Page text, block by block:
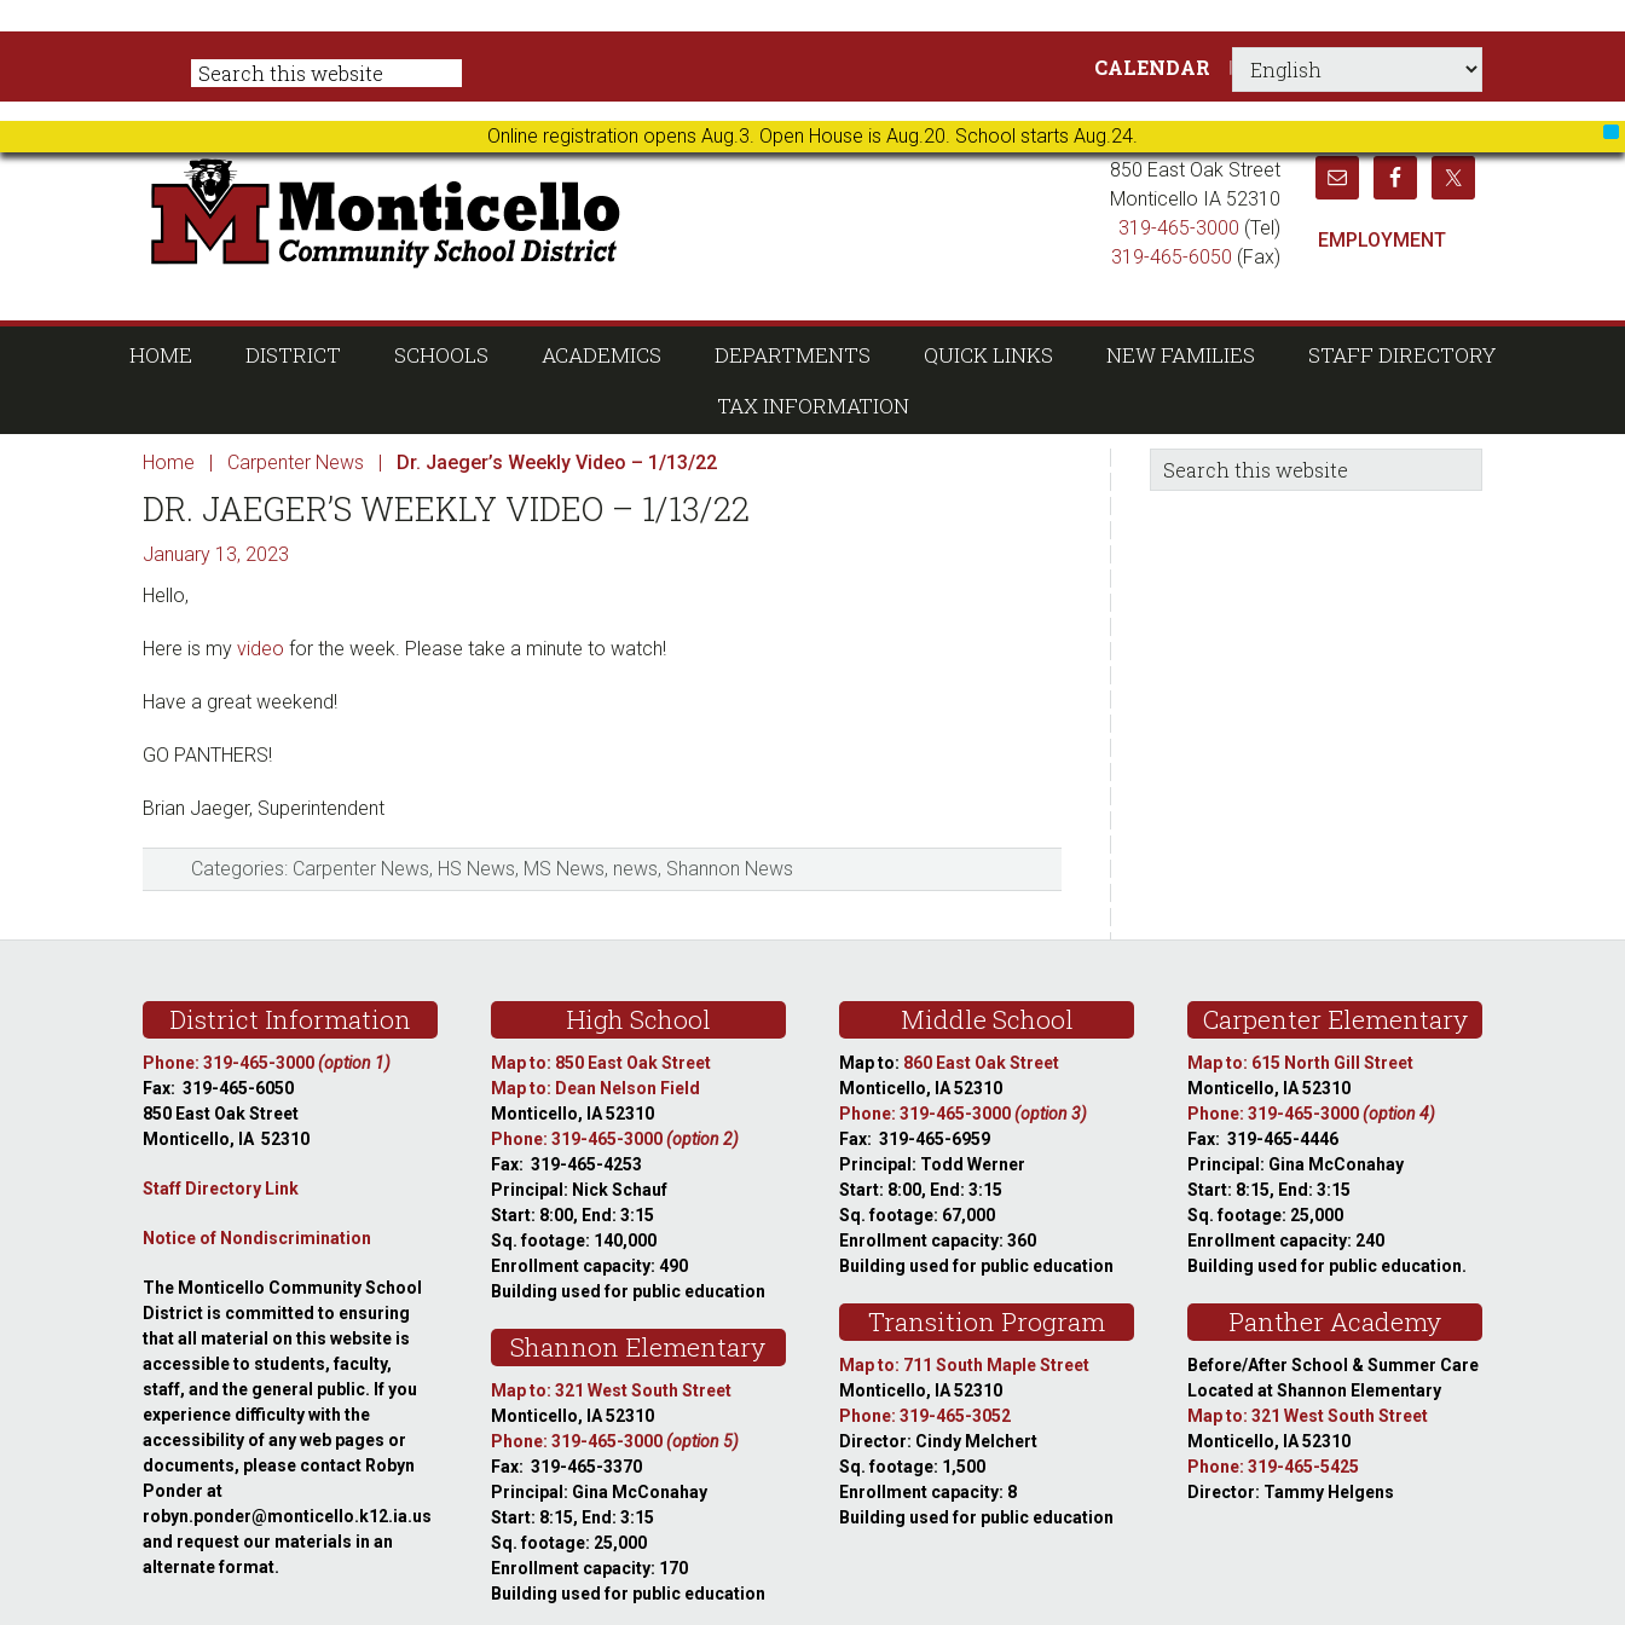
Online registration opens Aug.3. Open House is Aug.20. School starts Aug.24.
primary
main
primary
footer
CALENDAR
850 East Oak Street
Monticello IA 52310
319-465-3000 (Tel)
319-465-6050 (Fax)
EMPLOYMENT
HOME DISTRICT SCHOOLS ACADEMICS DEPARTMENTS QUICK LINKS NEW FAMILIES
STAFF DIRECTORY
TAX INFORMATION
Home | Carpenter News | Dr. Jaeger’s Weekly Video – 1/13/22
DR. JAEGER’S WEEKLY VIDEO – 1/13/22
January 13, 2023
Hello,
Here is my video for the week. Please take a minute to watch!
Have a great weekend!
GO PANTHERS!
Brian Jaeger, Superintendent
Categories: Carpenter News, HS News, MS News, news, Shannon News
sidebar
Blog
Sidebar
Search
this
District Information
Phone: 319-465-3000(option 1)
Fax: 319-465-6050
850 East Oak Street
Monticello, IA 52310
Staff Directory Link
Notice of Nondiscrimination
The Monticello Community School
District is committed to ensuring
that all material on this website is
accessible to students, faculty,
staff, and the general public. If you
experience difficulty with the
accessibility of any web pages or
documents, please contact Robyn
Ponder at
robyn.ponder@monticello.k12.ia.us
and request our materials in an
alternate format.
High School
Map to: 850 East Oak Street
Map to: Dean Nelson Field
Monticello, IA 52310
Phone: 319-465-3000(option 2)
Fax: 319-465-4253
Principal: Nick Schauf
Start: 8:00, End: 3:15
Sq. footage: 140,000
Enrollment capacity: 490
Building used for public education
Shannon Elementary
Map to: 321 West South Street
Monticello, IA 52310
Phone: 319-465-3000(option 5)
Fax: 319-465-3370
Principal: Gina McConahay
Start: 8:15, End: 3:15
Sq. footage: 25,000
Enrollment capacity: 170
Building used for public education
Middle School
Map to: 860 East Oak Street
Monticello, IA 52310
Phone: 319-465-3000(option 3)
Fax: 319-465-6959
Principal: Todd Werner
Start: 8:00, End: 3:15
Sq. footage: 67,000
Enrollment capacity: 360
Building used for public education
Transition Program
Map to: 711 South Maple Street
Monticello, IA 52310
Phone: 319-465-3052
Director: Cindy Melchert
Sq. footage: 1,500
Enrollment capacity: 8
Building used for public education
Carpenter Elementary
Map to: 615 North Gill Street
Monticello, IA 52310
Phone: 319-465-3000(option 4)
Fax: 319-465-4446
Principal: Gina McConahay
Start: 8:15, End: 3:15
Sq. footage: 25,000
Enrollment capacity: 240
Building used for public education.
Panther Academy
Before/After School & Summer Care
Located at Shannon Elementary
Map to: 321 West South Street
Monticello, IA 52310
Phone: 319-465-5425
Director: Tammy Helgens